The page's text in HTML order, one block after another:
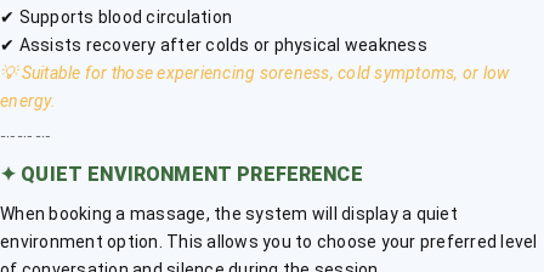
✔ Supports blood circulation
✔ Assists recovery after colds or physical weakness
💡 Suitable for those experiencing soreness, cold symptoms, or low
energy.
✦ QUIET ENVIRONMENT PREFERENCE
When booking a massage, the system will display a quiet
environment option. This allows you to choose your preferred level